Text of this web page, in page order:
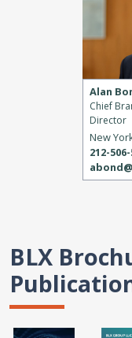
Alan
Chief
Director
New
212-
BLX